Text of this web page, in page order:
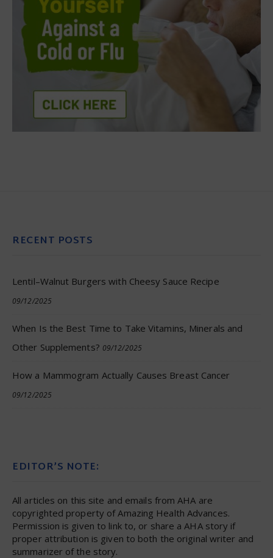
RECENT POSTS
Lentil–Walnut Burgers with Cheesy Sauce Recipe
09/12/2025
When Is the Best Time to Take Vitamins, Minerals and
Other Supplements? 09/12/2025
How a Mammogram Actually Causes Breast Cancer
09/12/2025
EDITOR’S NOTE:
All articles on this site and emails from AHA are
copyrighted property of Amazing Health Advances.
Permission is given to link to, or share a AHA story if
proper attribution is given to both the original writer and
summarizer of the story.